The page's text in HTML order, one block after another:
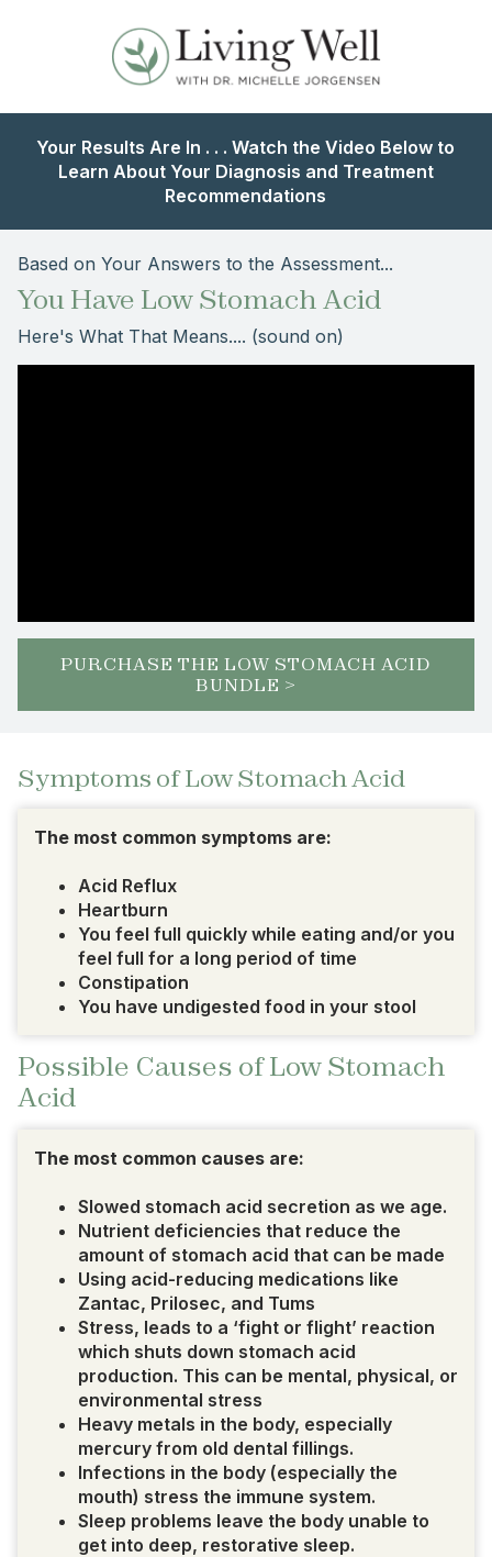
Your Results Are In . . . Watch the Video Below to
Learn About Your Diagnosis and Treatment
Recommendations
Based on Your Answers to the Assessment...
You Have Low Stomach Acid
Here's What That Means.... (sound on)
PURCHASE THE LOW STOMACH ACID
BUNDLE >
Symptoms of Low Stomach Acid
The most common symptoms are:
Acid Reflux
Heartburn
You feel full quickly while eating and/or you
feel full for a long period of time
Constipation
You have undigested food in your stool
Possible Causes of Low Stomach
Acid
The most common causes are:
Slowed stomach acid secretion as we age.
Nutrient deficiencies that reduce the
amount of stomach acid that can be made
Using acid-reducing medications like
Zantac, Prilosec, and Tums
Stress, leads to a ‘fight or flight’ reaction
which shuts down stomach acid
production. This can be mental, physical, or
environmental stress
Heavy metals in the body, especially
mercury from old dental fillings.
Infections in the body (especially the
mouth) stress the immune system.
Sleep problems leave the body unable to
get into deep, restorative sleep.